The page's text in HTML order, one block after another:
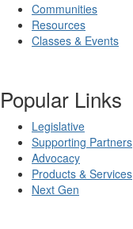
Communities
Resources
Classes & Events
Popular Links
Legislative
Supporting Partners
Advocacy
Products & Services
Next Gen